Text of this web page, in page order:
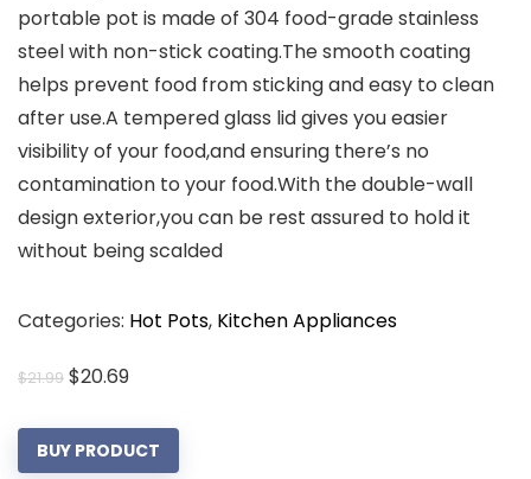
portable pot is made of 304 food-grade stainless
steel with non-stick coating.The smooth coating
helps prevent food from sticking and easy to clean
after use.A tempered glass lid gives you easier
visibility of your food,and ensuring there’s no
contamination to your food.With the double-wall
design exterior,you can be rest assured to hold it
without being scalded
Categories: Hot Pots, Kitchen Appliances
$21.99 Original
was:
$21.99.
$20.69Current
is:
$20.69.
BUY PRODUCT